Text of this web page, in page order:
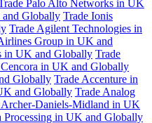
Palo Alto Networks in UK
Globally Trade Ionis
Trade Agilent Technologies in
Group in UK and
in UK and Globally Trade
in UK and Globally
Globally Trade Accenture in
and Globally Trade Analog
Archer-Daniels-Midland in UK
Processing in UK and Globally